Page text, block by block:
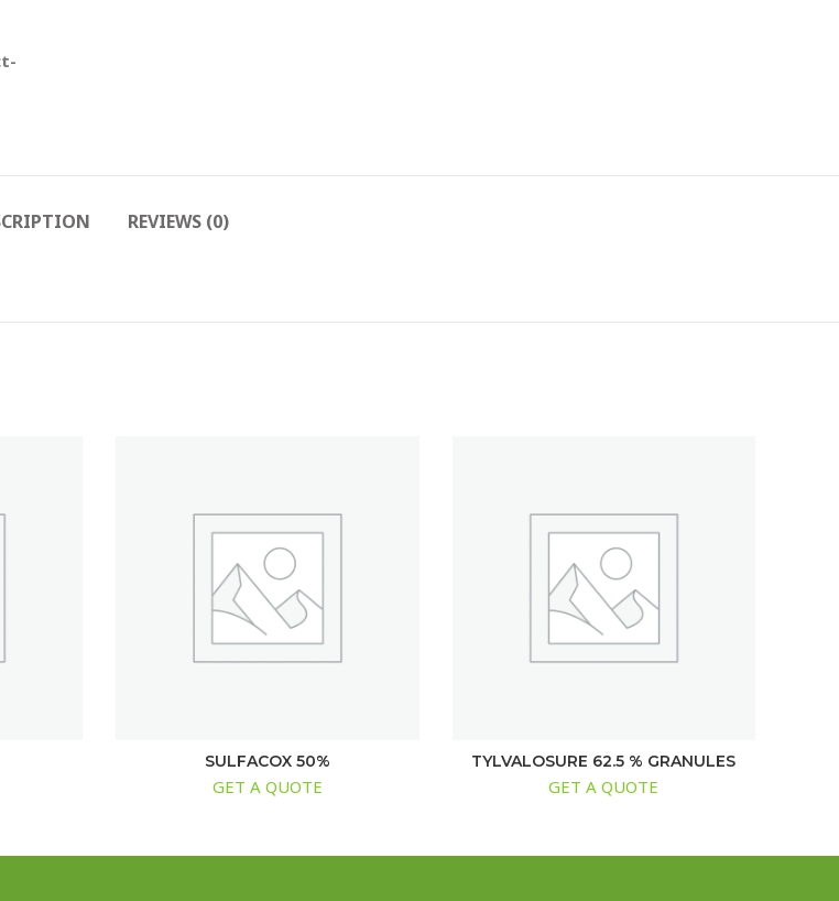
REVIEWS (0)
SULFACOX 50%
GET A QUOTE
TYLVALOSURE 62.5 % GRANULES
GET A QUOTE